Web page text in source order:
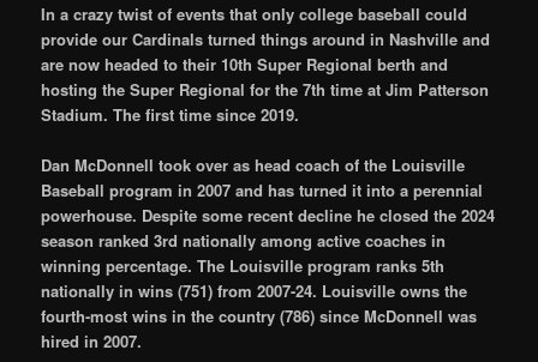
In a crazy twist of events that only college baseball could
provide our Cardinals turned things around in Nashville and
are now headed to their 10th Super Regional berth and
hosting the Super Regional for the 7th time at Jim Patterson
Stadium. The first time since 2019.
Dan McDonnell took over as head coach of the Louisville
Baseball program in 2007 and has turned it into a perennial
powerhouse. Despite some recent decline he closed the 2024
season ranked 3rd nationally among active coaches in
winning percentage. The Louisville program ranks 5th
nationally in wins (751) from 2007-24. Louisville owns the
fourth-most wins in the country (786) since McDonnell was
hired in 2007.